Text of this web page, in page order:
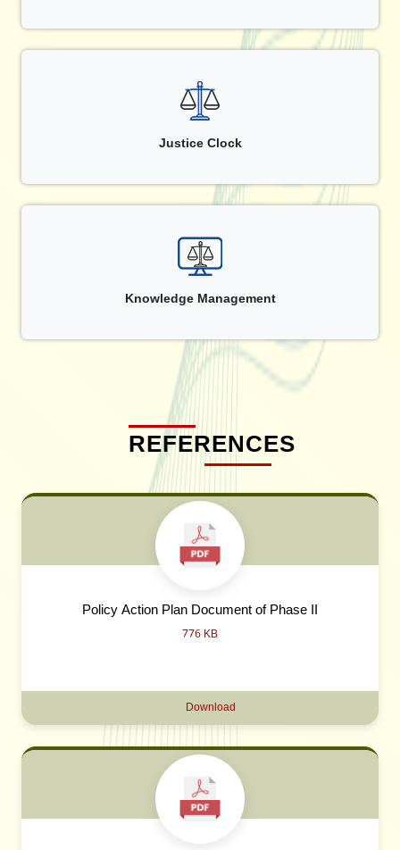
Justice Clock
Knowledge Management
REFERENCES
Policy Action Plan Document of Phase II
776 KB
Download